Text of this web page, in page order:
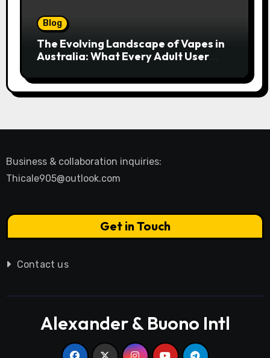
Blog
The Evolving Landscape of Vapes in
Australia: What Every Adult User
Business & collaboration inquiries:
Thicale905@outlook.com
Get in Touch
Contact us
Alexander & Buono Intl